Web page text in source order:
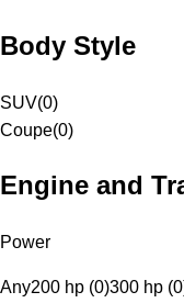
Body Style
SUV(0)
Coupe(0)
Engine and
Power
Any200 hp (0)300 hp